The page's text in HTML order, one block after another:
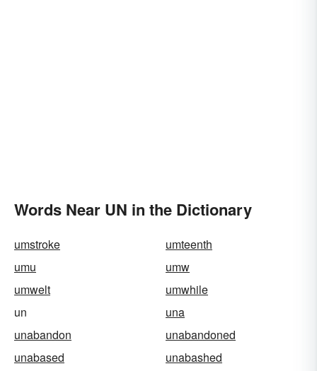
Words Near UN in the Dictionary
umstroke
umteenth
umu
umw
umwelt
umwhile
un
una
unabandon
unabandoned
unabased
unabashed